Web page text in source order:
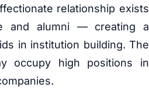
relationship exists
and alumni — creating a
in institution building. The
occupy high positions in